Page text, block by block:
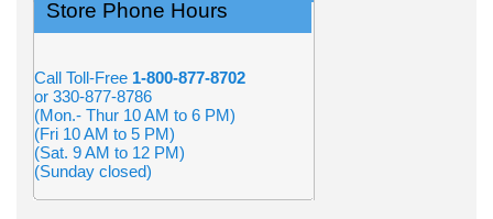
Store Phone Hours
Call Toll-Free 1-800-877-8702
or 330-877-8786
(Mon.- Thur 10 AM to 6 PM)
(Fri 10 AM to 5 PM)
(Sat. 9 AM to 12 PM)
(Sunday closed)